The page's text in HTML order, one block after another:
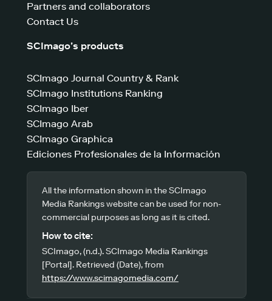
Partners and collaborators
Contact Us
SCImago’s products
SCImago Journal Country & Rank
SCImago Institutions Ranking
SCImago Iber
SCImago Arab
SCImago Graphica
Ediciones Profesionales de la Información
All the information shown in the SCImago
Media Rankings website can be used for non-
commercial purposes as long as it is cited.
How to cite:
SCImago, (n.d.). SCImago Media Rankings
[Portal]. Retrieved (Date), from
https://www.scimagomedia.com/